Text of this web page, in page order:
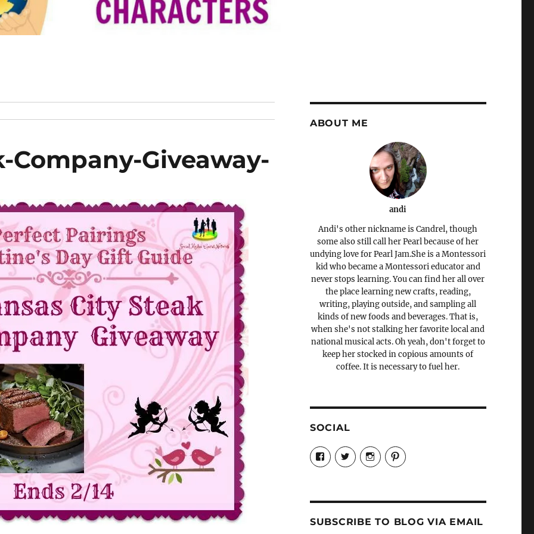
Company-Giveaway-
ABOUT ME
andi
Andi's other nickname is Candrel, though
some also still call her Pearl because of her
undying love for Pearl Jam.She is a Montessori
kid who became a Montessori educator and
never stops learning. You can find her all over
the place learning new crafts, reading,
writing, playing outside, and sampling all
kinds of new foods and beverages. That is,
when she's not stalking her favorite local and
national musical acts. Oh yeah, don't forget to
keep her stocked in copious amounts of
coffee. It is necessary to fuel her.
SOCIAL
View
Candrels-
Crafts-
Characters-
profile
on
View
@AndreaCoventry’s
profile
View
candrelsccc’s
profile
View
andreacoventry’s
profile
SUBSCRIBE TO BLOG VIA EMAIL